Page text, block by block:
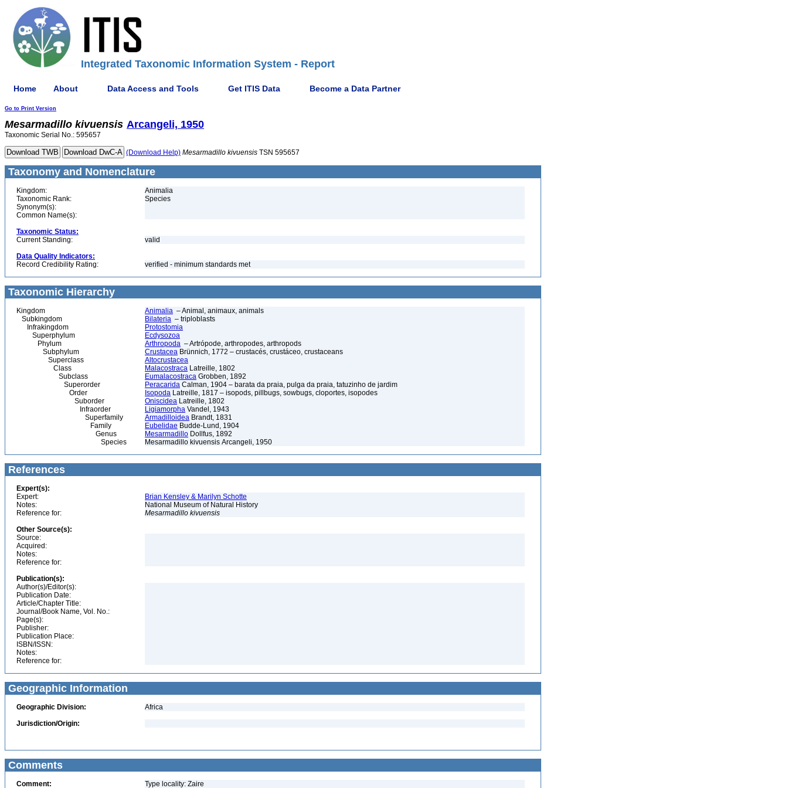
Integrated Taxonomic Information System - Report
Home About Data Access and Tools Get ITIS Data Become a Data Partner
Go to Print Version
Mesarmadillo kivuensis Arcangeli, 1950
Taxonomic Serial No.: 595657
(Download Help) Mesarmadillo kivuensis TSN 595657
Taxonomy and Nomenclature
Kingdom:
Animalia
Taxonomic Rank:
Species
Synonym(s):
Common Name(s):
Taxonomic Status:
Current Standing:
valid
Data Quality Indicators:
Record Credibility Rating:
verified - minimum standards met
Taxonomic Hierarchy
Kingdom Animalia – Animal, animaux, animals
Subkingdom
Bilateria – triploblasts
Infrakingdom
Protostomia
Superphylum
Ecdysozoa
Phylum
Arthropoda – Artrópode, arthropodes, arthropods
Subphylum
Crustacea Brünnich, 1772 – crustacés, crustáceo, crustaceans
Superclass
Altocrustacea
Class
Malacostraca Latreille, 1802
Subclass
Eumalacostraca Grobben, 1892
Superorder
Peracarida Calman, 1904 – barata da praia, pulga da praia, tatuzinho de jardim
Order
Isopoda Latreille, 1817 – isopods, pillbugs, sowbugs, cloportes, isopodes
Suborder
Oniscidea Latreille, 1802
Infraorder
Ligiamorpha Vandel, 1943
Superfamily
Armadilloidea Brandt, 1831
Family
Eubelidae Budde-Lund, 1904
Genus
Mesarmadillo Dollfus, 1892
Species
Mesarmadillo kivuensis Arcangeli, 1950
References
Expert(s):
Expert:
Brian Kensley & Marilyn Schotte
Notes:
National Museum of Natural History
Reference for:
Mesarmadillo kivuensis
Other Source(s):
Source:
Acquired:
Notes:
Reference for:
Publication(s):
Author(s)/Editor(s):
Publication Date:
Article/Chapter Title:
Journal/Book Name, Vol. No.:
Page(s):
Publisher:
Publication Place:
ISBN/ISSN:
Notes:
Reference for:
Geographic Information
Geographic Division:
Africa
Jurisdiction/Origin:
Comments
Comment: Type locality: Zaire